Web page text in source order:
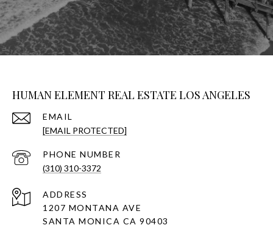
HUMAN ELEMENT REAL ESTATE LOS ANGELES
EMAIL
[EMAIL PROTECTED]
PHONE NUMBER
(310) 310-3372
ADDRESS
1207 MONTANA AVE
SANTA MONICA CA 90403